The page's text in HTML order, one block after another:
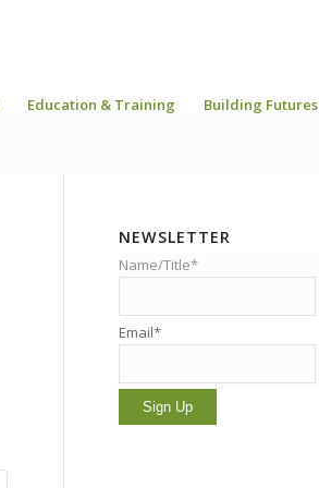
Education & Training Building Futures
NEWSLETTER
Name/Title*
Email*